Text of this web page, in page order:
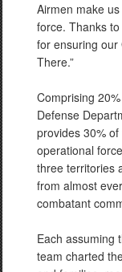
Airmen make
force. Thanks
for ensuring our
There.”
Comprising
Defense
provides 30% of
operational
three territories
from almost
combatant
Each assuming
team charted